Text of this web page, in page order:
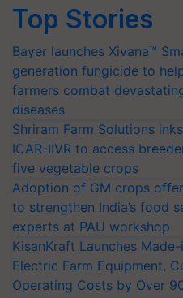
Top Stories
Bayer launches Xivana™
generation fungicide to
farmers combat
diseases
Shriram Farm Solutions
ICAR-IIVR to access
five vegetable crops
Adoption of GM crops
to strengthen India’s food
experts at PAU workshop
KisanKraft Launches
Electric Farm Equipment,
Operating Costs by Over